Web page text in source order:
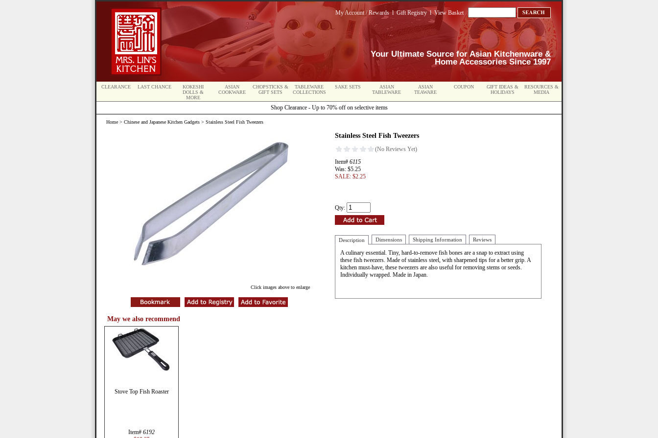
My Account / RewardslGift RegistrylView Basket
Your Ultimate Source for Asian Kitchenware &
Home Accessories Since 1997
CLEARANCE LAST CHANCE
KOKESHI
DOLLS &
MORE
ASIAN
COOKWARE
CHOPSTICKS &
GIFT SETS
TABLEWARE
COLLECTIONS
SAKE SETS
ASIAN
TABLEWARE
ASIAN
TEAWARE
COUPON
GIFT IDEAS &
HOLIDAYS
RESOURCES &
MEDIA
Shop Clearance - Up to 70% off on selective items
Home > Chinese and Japanese Kitchen Gadgets > Stainless Steel Fish Tweezers
Click images above to enlarge
Stainless Steel Fish Tweezers
Item# 6115
Was: $5.25
SALE: $2.25
Qty:
Description Dimensions Shipping Information Reviews
A culinary essential. Tiny, hard-to-remove fish bones are a snap to extract using
these fish tweezers. Made of stainless steel, with sharpened tips for a better grip. A
kitchen must-have, these tweezers are also useful for removing stems or seeds.
Individually wrapped. Made in Japan.
May we also recommend
Stove Top Fish Roaster
Item# 6192